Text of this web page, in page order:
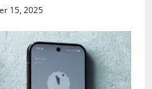
15, 2025